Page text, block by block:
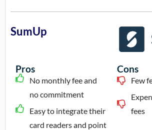
SumUp
Pros
No monthly fee and
no commitment
Easy to integrate their
card readers and point
Cons
Few
fees